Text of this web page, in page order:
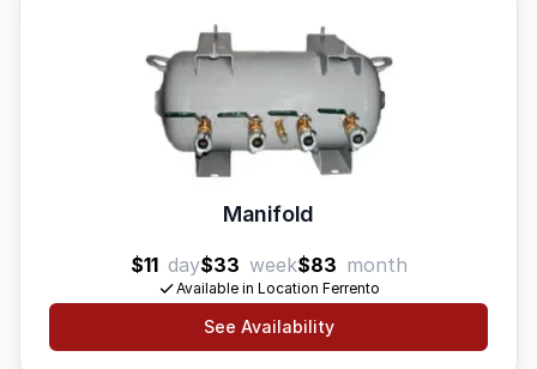
Manifold
$11 day$33 week$83 month
Available in Location Ferrento
See Availability